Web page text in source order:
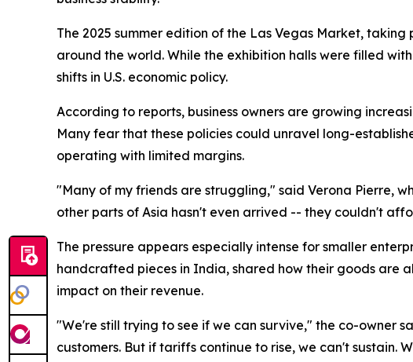
The 2025 summer edition of the Las Vegas Market,
around the world. While the exhibition halls were filled
shifts in U.S. economic policy.
According to reports, business owners are growing
Many fear that these policies could unravel long-
operating with limited margins.
"Many of my friends are struggling," said Verona Pierre,
other parts of Asia hasn't even arrived -- they couldn't
The pressure appears especially intense for smaller
handcrafted pieces in India, shared how their goods are
impact on their revenue.
"We're still trying to see if we can survive," the co-owner
customers. But if tariffs continue to rise, we can't sustain.